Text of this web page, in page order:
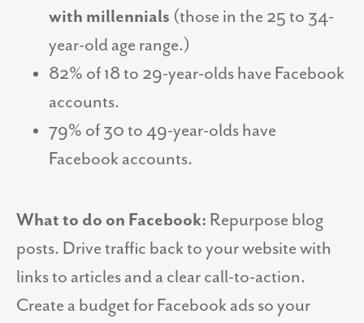
with millennials (those in the 25 to 34-
year-old age range.)
82% of 18 to 29-year-olds have Facebook
accounts.
79% of 30 to 49-year-olds have
Facebook accounts.
What to do on Facebook: Repurpose blog
posts. Drive traffic back to your website with
links to articles and a clear call-to-action.
Create a budget for Facebook ads so your